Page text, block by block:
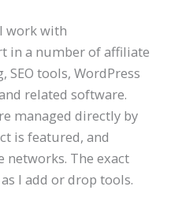
work with
in a number of affiliate
tools, WordPress
related software.
managed directly by
is featured, and
The exact
I add or drop tools.